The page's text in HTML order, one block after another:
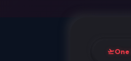
One